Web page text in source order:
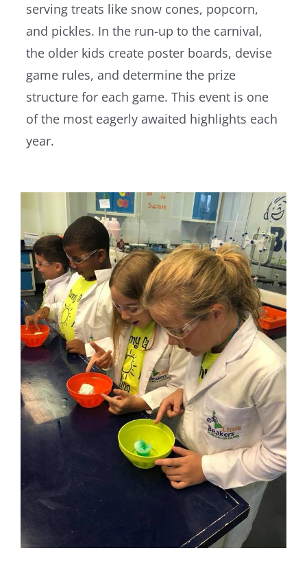
serving treats like snow cones, popcorn,
and pickles. In the run-up to the carnival,
the older kids create poster boards, devise
game rules, and determine the prize
structure for each game. This event is one
of the most eagerly awaited highlights each
year.